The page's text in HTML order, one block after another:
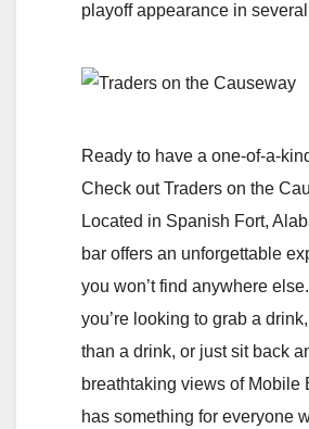
playoff appearance in
Ready to have a one-of-a-
Check out Traders on the
Located in Spanish Fort,
bar offers an unforgettable
you won’t find anywhere
you’re looking to grab a
than a drink, or just sit back
breathtaking views of Mobile
has something for everyone